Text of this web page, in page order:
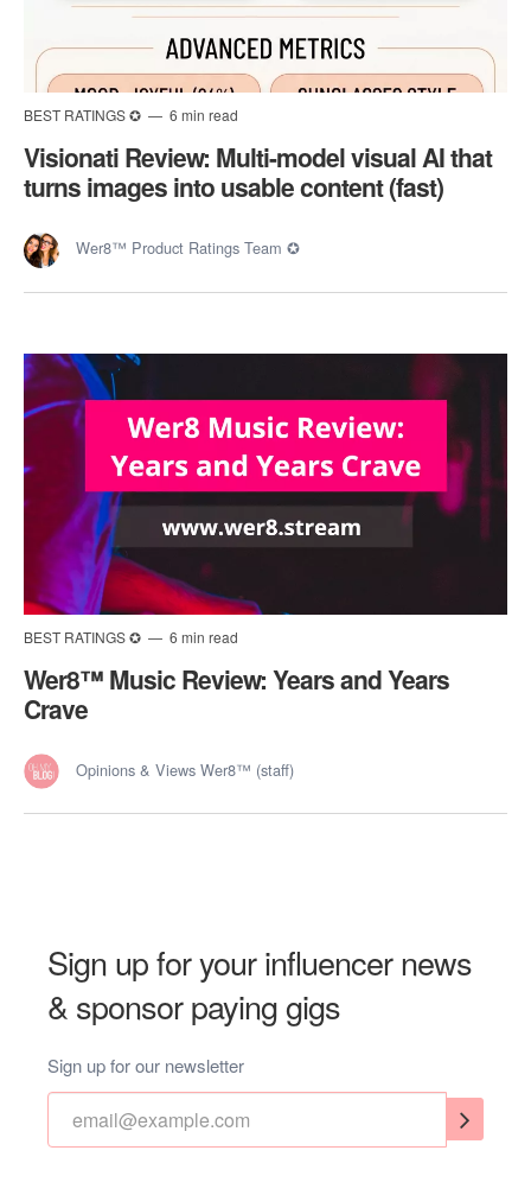
BEST RATINGS ✪ 6 min read
Visionati Review: Multi-model visual AI that
turns images into usable content (fast)
Wer8™ Product Ratings Team ✪
BEST RATINGS ✪ 6 min read
Wer8™️ Music Review: Years and Years
Crave
Opinions & Views Wer8™ (staff)
Sign up for your influencer news
& sponsor paying gigs
Sign up for our newsletter